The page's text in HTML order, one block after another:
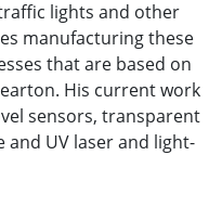
lights and other
manufacturing these
that are based on
His current work
sensors, transparent
UV laser and light-